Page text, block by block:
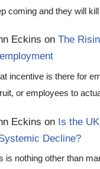
coming and they will
Eckins on The
incentive is there for
or employees to
Eckins on Is the
Decline?
is nothing other than